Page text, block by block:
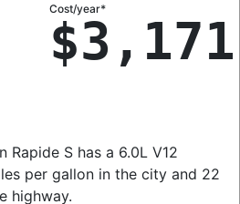
Cost/year*
$3,171
Rapide S has a 6.0L V12
per gallon in the city and 22
highway.